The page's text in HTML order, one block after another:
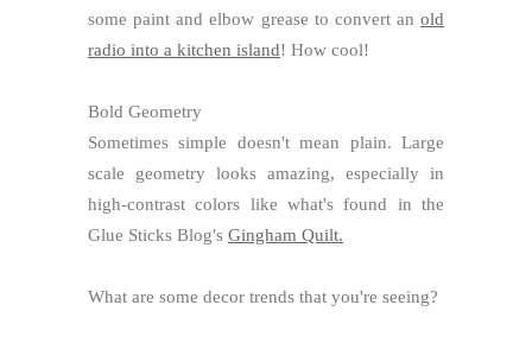
some paint and elbow grease to convert an old
radio into a kitchen island! How cool!
Bold Geometry
Sometimes simple doesn't mean plain. Large
scale geometry looks amazing, especially in
high-contrast colors like what's found in the
Glue Sticks Blog's Gingham Quilt.
What are some decor trends that you're seeing?